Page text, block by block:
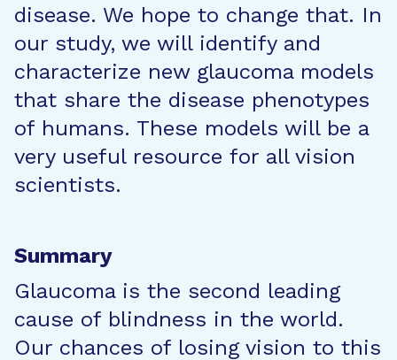
disease. We hope to change that. In
our study, we will identify and
characterize new glaucoma models
that share the disease phenotypes
of humans. These models will be a
very useful resource for all vision
scientists.
Summary
Glaucoma is the second leading
cause of blindness in the world.
Our chances of losing vision to this